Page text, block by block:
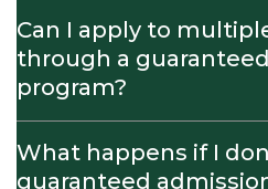
Can I apply to
through a
program?
What happens if I
guaranteed